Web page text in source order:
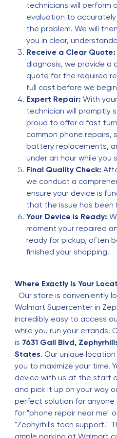
J
James Harris
5 months ago
Good service
H
Horror Player
Absolutely awesome fixed
mins no problem and fast!
S
Steven Spall
5 months ago
Very good service
L
Linda Carr
5 months ago
Good
S
It was a wonderful
fast and it was with in
Carlos Urbina
5 months ago
J
Jackson Frascone
5 months ago
Very great service got my
technicians will perform
evaluation to
the problem. We will
you in clear,
Receive a Clear Quote:
diagnosis, we provide
quote for the required
full cost before we
Expert Repair: With
technician will promptly
proud to offer a fast
common phone repairs,
battery replacements,
under an hour while you
Final Quality Check:
we conduct a
ensure your device is
that the issue has been
Your Device is Ready:
moment your repaired
ready for pickup, often
finished your shopping.
Where Exactly Is Your
Our store is conveniently
Walmart Supercenter in
incredibly easy to access
while you run your errands.
is 7631 Gall Blvd,
States. Our unique
you to maximize your time.
device with us at the start
and pick it up on your way
perfect solution for anyone
for "phone repair near me"
"Zephyrhills tech support."